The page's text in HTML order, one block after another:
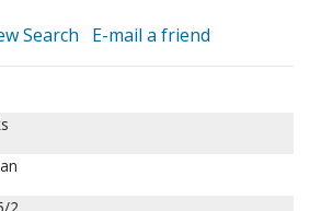
Search E-mail a friend